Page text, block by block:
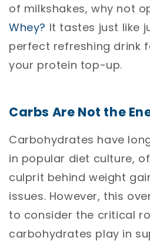
of milkshakes, why not
Whey? It tastes just like
perfect refreshing drink
your protein top-up.
Carbs Are Not the
Carbohydrates have
in popular diet culture,
culprit behind weight
issues. However, this
to consider the critical
carbohydrates play in